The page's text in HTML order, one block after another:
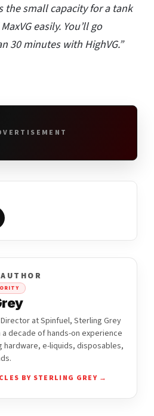
the small capacity for a tank
easily. You’ll go
30 minutes with HighVG.”
at Spinfuel, Sterling Grey
decade of hands-on experience
hardware, e-liquids, disposables,
BY STERLING GREY →